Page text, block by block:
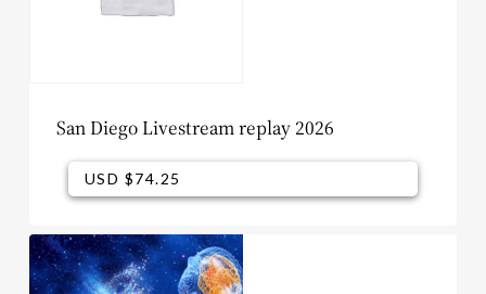
San Diego Livestream replay 2026
USD $74.25
USD $74.25